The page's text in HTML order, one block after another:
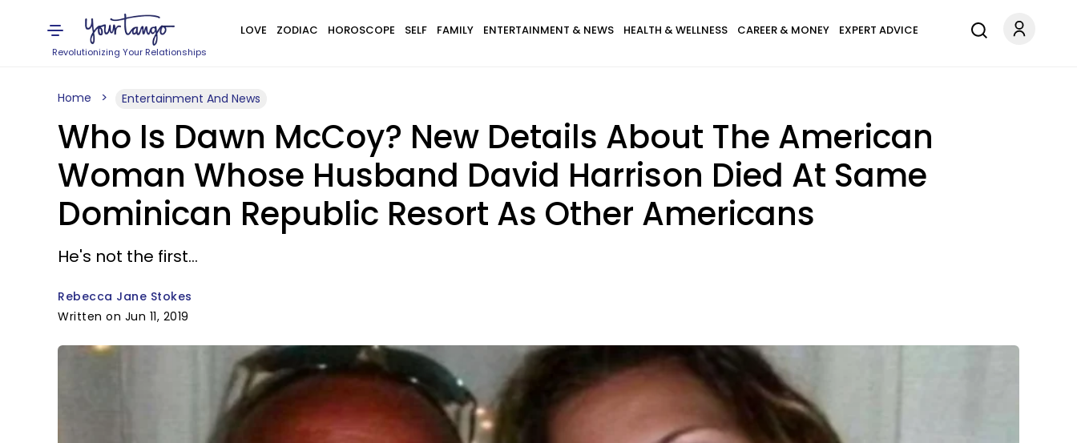
Revolutionizing Your Relationships
LOVE ZODIAC HOROSCOPE SELF FAMILY ENTERTAINMENT & NEWS HEALTH & WELLNESS CAREER & MONEY EXPERT ADVICE
Home Entertainment And News
Who Is Dawn McCoy? New Details About The American
Woman Whose Husband David Harrison Died At Same
Dominican Republic Resort As Other Americans
He's not the first...
Rebecca Jane Stokes
Written on Jun 11, 2019